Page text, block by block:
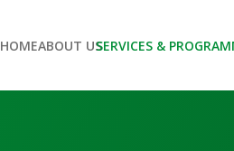
HOMEABOUT USSERVICES &